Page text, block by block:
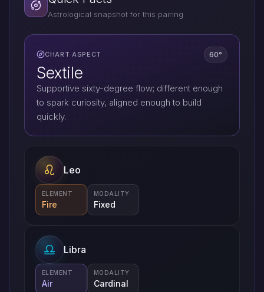
Astrological snapshot for this pairing
CHART ASPECT 60°
Sextile
Supportive sixty-degree flow; different enough
to spark curiosity, aligned enough to build
quickly.
Leo
ELEMENT
Fire
MODALITY
Fixed
Libra
ELEMENT
Air
MODALITY
Cardinal